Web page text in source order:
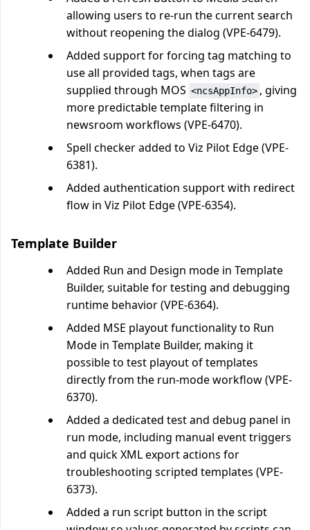
allowing users to re-run the current search
without reopening the dialog (VPE-6479).
Added support for forcing tag matching to
use all provided tags, when tags are
supplied through MOS <ncsAppInfo> , giving
more predictable template filtering in
newsroom workflows (VPE-6470).
Spell checker added to Viz Pilot Edge (VPE-
6381).
Added authentication support with redirect
flow in Viz Pilot Edge (VPE-6354).
Template Builder
Added Run and Design mode in Template
Builder, suitable for testing and debugging
runtime behavior (VPE-6364).
Added MSE playout functionality to Run
Mode in Template Builder, making it
possible to test playout of templates
directly from the run-mode workflow (VPE-
6370).
Added a dedicated test and debug panel in
run mode, including manual event triggers
and quick XML export actions for
troubleshooting scripted templates (VPE-
6373).
Added a run script button in the script